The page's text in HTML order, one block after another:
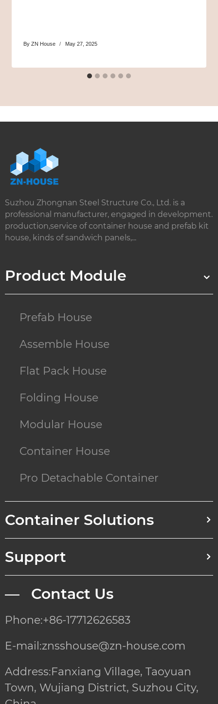
By ZN House May 27, 2025
Suzhou Zhongnan Steel Structure Co., Ltd. is a
professional manufacturer, engaged in development.
production,service of container house and prefab kit
house, kinds of sandwich panels,...
Product Module
Prefab House
Assemble House
Flat Pack House
Folding House
Modular House
Container House
Pro Detachable Container
Container Solutions
Support
— Contact Us
Phone:+86-17712626583
E-mail:znsshouse@zn-house.com
Address:Fanxiang Village, Taoyuan
Town, Wujiang District, Suzhou City,